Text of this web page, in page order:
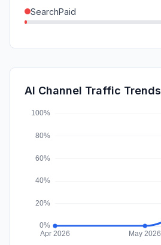
SearchPaid
SocialPaid
Affiliate
AI Channel Traffic Trends